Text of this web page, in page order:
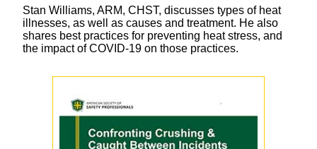
Stan Williams, ARM, CHST, discusses types of heat
illnesses, as well as causes and treatment. He also
shares best practices for preventing heat stress, and
the impact of COVID-19 on those practices.